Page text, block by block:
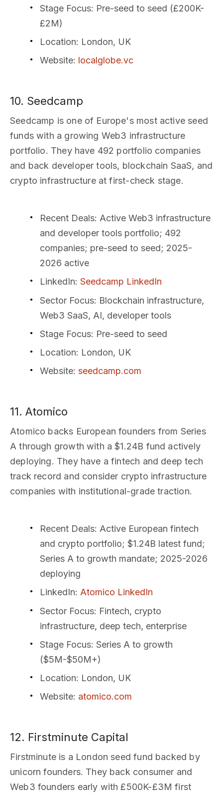
Stage Focus: Pre-seed to seed (£200K-
£2M)
Location: London, UK
Website: localglobe.vc
10. Seedcamp
Seedcamp is one of Europe's most active seed
funds with a growing Web3 infrastructure
portfolio. They have 492 portfolio companies
and back developer tools, blockchain SaaS, and
crypto infrastructure at first-check stage.
Recent Deals: Active Web3 infrastructure
and developer tools portfolio; 492
companies; pre-seed to seed; 2025-
2026 active
LinkedIn: Seedcamp LinkedIn
Sector Focus: Blockchain infrastructure,
Web3 SaaS, AI, developer tools
Stage Focus: Pre-seed to seed
Location: London, UK
Website: seedcamp.com
11. Atomico
Atomico backs European founders from Series
A through growth with a $1.24B fund actively
deploying. They have a fintech and deep tech
track record and consider crypto infrastructure
companies with institutional-grade traction.
Recent Deals: Active European fintech
and crypto portfolio; $1.24B latest fund;
Series A to growth mandate; 2025-2026
deploying
LinkedIn: Atomico LinkedIn
Sector Focus: Fintech, crypto
infrastructure, deep tech, enterprise
Stage Focus: Series A to growth
($5M-$50M+)
Location: London, UK
Website: atomico.com
12. Firstminute Capital
Firstminute is a London seed fund backed by
unicorn founders. They back consumer and
Web3 founders early with £500K-£3M first